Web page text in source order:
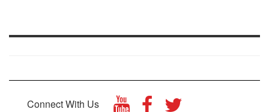
Connect With Us